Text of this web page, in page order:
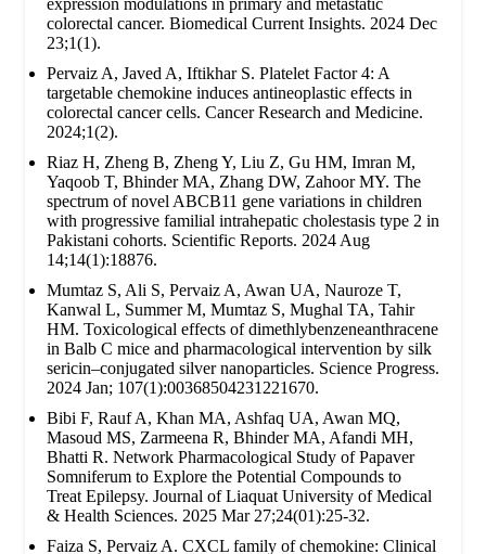
expression modulations in primary and metastatic
colorectal cancer. Biomedical Current Insights. 2024 Dec
23;1(1).
Pervaiz A, Javed A, Iftikhar S. Platelet Factor 4: A
targetable chemokine induces antineoplastic effects in
colorectal cancer cells. Cancer Research and Medicine.
2024;1(2).
Riaz H, Zheng B, Zheng Y, Liu Z, Gu HM, Imran M,
Yaqoob T, Bhinder MA, Zhang DW, Zahoor MY. The
spectrum of novel ABCB11 gene variations in children
with progressive familial intrahepatic cholestasis type 2 in
Pakistani cohorts. Scientific Reports. 2024 Aug
14;14(1):18876.
Mumtaz S, Ali S, Pervaiz A, Awan UA, Nauroze T,
Kanwal L, Summer M, Mumtaz S, Mughal TA, Tahir
HM. Toxicological effects of dimethlybenzeneanthracene
in Balb C mice and pharmacological intervention by silk
sericin–conjugated silver nanoparticles. Science Progress.
2024 Jan; 107(1):00368504231221670.
Bibi F, Rauf A, Khan MA, Ashfaq UA, Awan MQ,
Masoud MS, Zarmeena R, Bhinder MA, Afandi MH,
Bhatti R. Network Pharmacological Study of Papaver
Somniferum to Explore the Potential Compounds to
Treat Epilepsy. Journal of Liaquat University of Medical
& Health Sciences. 2025 Mar 27;24(01):25-32.
Faiza S, Pervaiz A. CXCL family of chemokine: Clinical